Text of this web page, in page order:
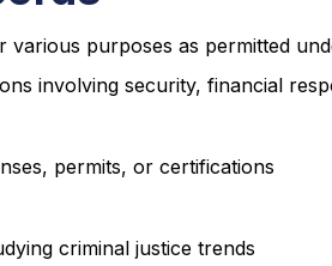
purposes as permitted
involving security, financial
permits, or certifications
criminal justice trends